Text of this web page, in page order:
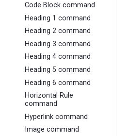
Code Block command
Heading 1 command
Heading 2 command
Heading 3 command
Heading 4 command
Heading 5 command
Heading 6 command
Horizontal Rule
command
Hyperlink command
Image command